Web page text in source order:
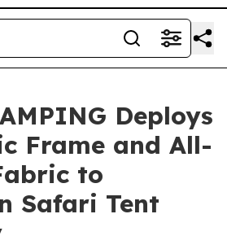
Deploys
Frame and All-
to
Safari Tent